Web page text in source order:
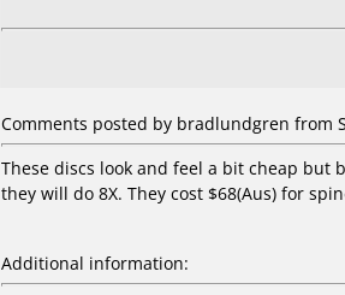
Comments posted by bradlundgren from
These discs look and feel a bit cheap
they will do 8X. They cost $68(Aus) for
Additional information: